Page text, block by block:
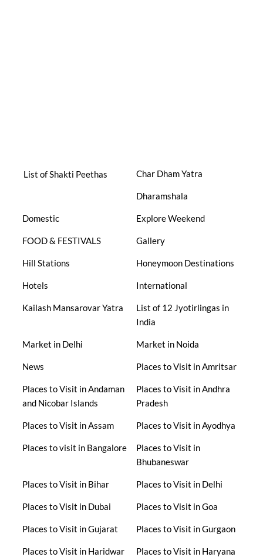
List of Shakti Peethas Char Dham Yatra
Dharamshala
Domestic Explore Weekend
FOOD & FESTIVALS Gallery
Hill Stations Honeymoon Destinations
Hotels International
Kailash Mansarovar Yatra
List of 12 Jyotirlingas in
India
Market in Delhi Market in Noida
News Places to Visit in Amritsar
Places to Visit in Andaman
and Nicobar Islands
Places to Visit in Andhra
Pradesh
Places to Visit in Assam Places to Visit in Ayodhya
Places to visit in Bangalore
Places to Visit in
Bhubaneswar
Places to Visit in Bihar Places to Visit in Delhi
Places to Visit in Dubai Places to Visit in Goa
Places to Visit in Gujarat Places to Visit in Gurgaon
Places to Visit in Haridwar Places to Visit in Haryana